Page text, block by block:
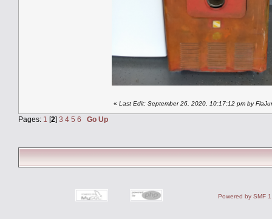
« Last Edit: September 26, 2020, 10:17:12 pm by
Pages: 1 [2] 3 4 5 6 Go Up
Powered by SMF